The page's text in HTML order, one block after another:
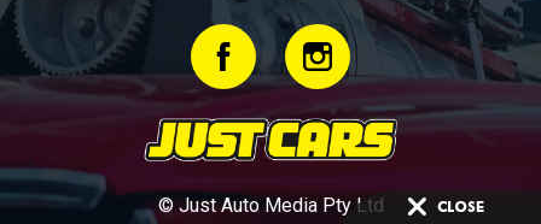
© Just Auto Media Pty Ltd